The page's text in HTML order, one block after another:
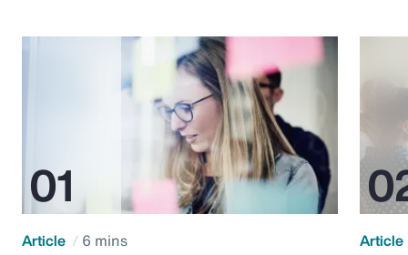
Article 6 mins Article